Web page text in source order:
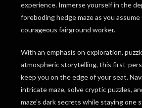
experience. Immerse yourself in the
foreboding hedge maze as you
courageous fairground worker.
With an emphasis on exploration,
atmospheric storytelling, this first-
keep you on the edge of your seat.
intricate maze, solve cryptic puzzles,
maze’s dark secrets while staying one